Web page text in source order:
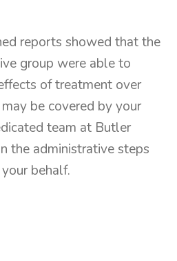
reports showed that the
group were able to
of treatment over
be covered by your
team at Butler
the administrative steps
behalf.